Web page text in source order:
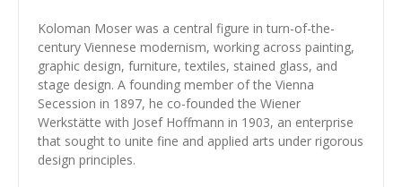
Koloman Moser was a central figure in turn-of-the-
century Viennese modernism, working across painting,
graphic design, furniture, textiles, stained glass, and
stage design. A founding member of the Vienna
Secession in 1897, he co-founded the Wiener
Werkstätte with Josef Hoffmann in 1903, an enterprise
that sought to unite fine and applied arts under rigorous
design principles.